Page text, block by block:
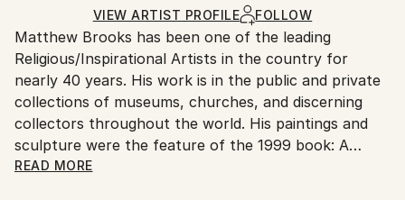
Ships in a Box
Ships From:
United States.
VIEW ARTIST PROFILE FOLLOW
Matthew Brooks has been one of the leading
Religious/Inspirational Artists in the country for
nearly 40 years. His work is in the public and private
collections of museums, churches, and discerning
collectors throughout the world. His paintings and
sculpture were the feature of the 1999 book: A
Glimpse Beyond The Veil, The Art of Matthew
READ MORE